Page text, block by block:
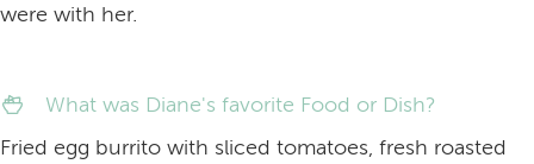
were with her.
What was Diane's favorite Food or Dish?
Fried egg burrito with sliced tomatoes, fresh roasted